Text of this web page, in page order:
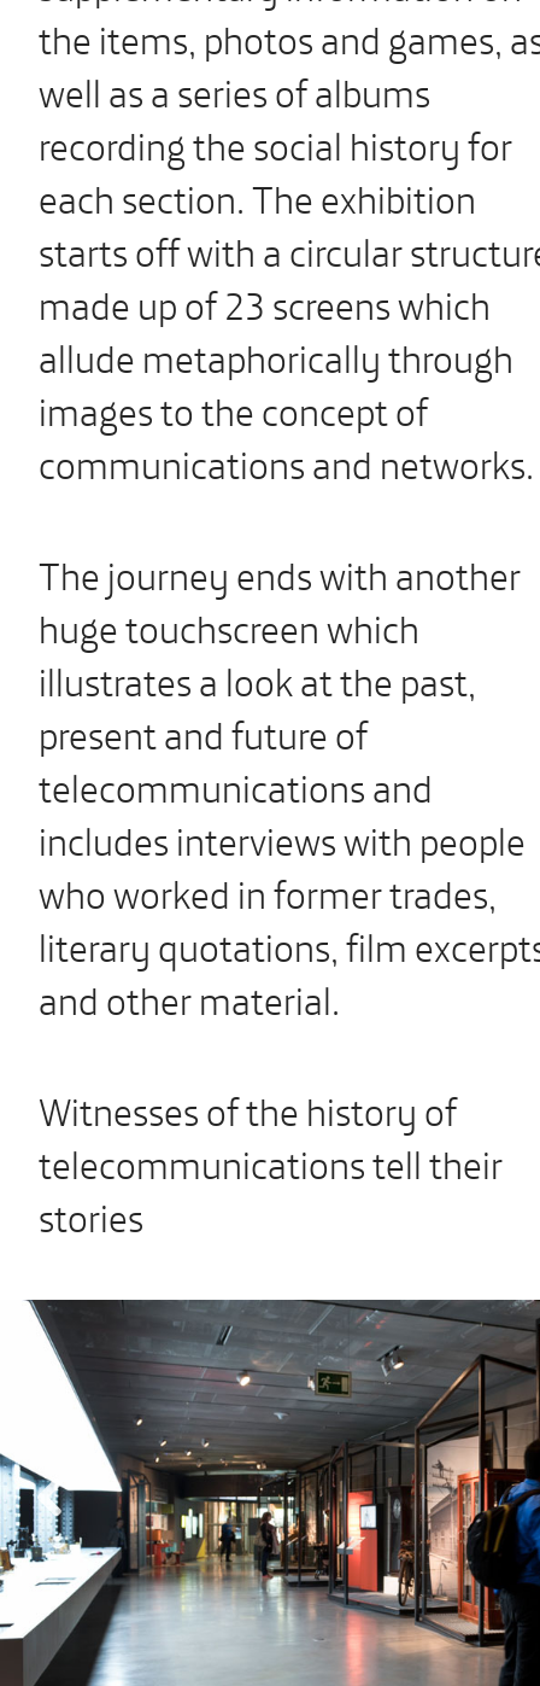
the items, photos and games,
well as a series of albums
recording the social history for
each section. The exhibition
starts off with a circular
made up of 23 screens which
allude metaphorically through
images to the concept of
communications and networks.
The journey ends with another
huge touchscreen which
illustrates a look at the past,
present and future of
telecommunications and
includes interviews with people
who worked in former trades,
literary quotations, film
and other material.
Witnesses of the history of
telecommunications tell their
stories
Previous